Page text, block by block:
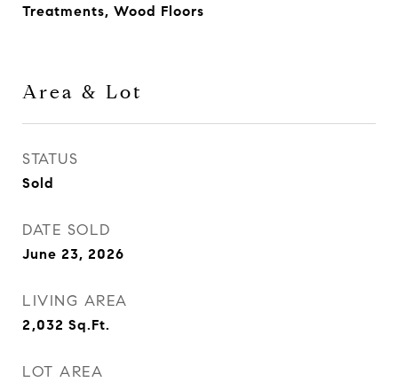
Treatments, Wood Floors
Area & Lot
STATUS
Sold
DATE SOLD
June 23, 2026
LIVING AREA
2,032 Sq.Ft.
LOT AREA